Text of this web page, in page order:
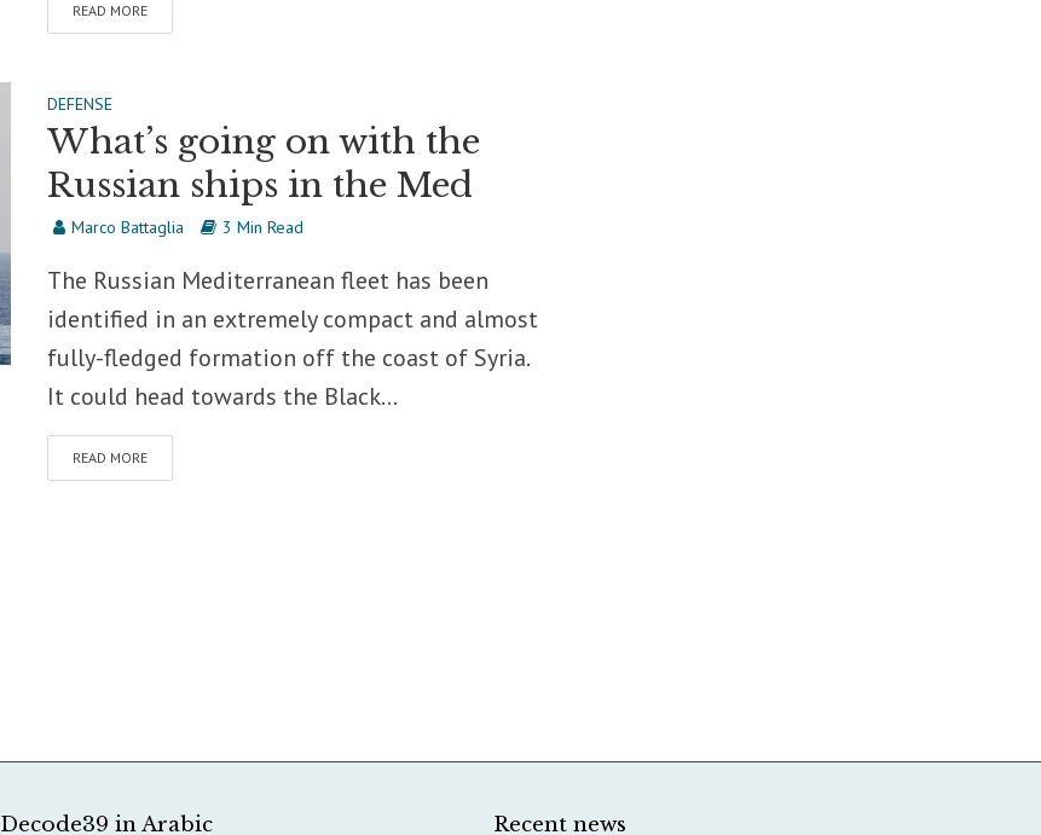
READ MORE
DEFENSE
What’s going on with the
Russian ships in the Med
Marco Battaglia 3 Min Read
The Russian Mediterranean fleet has been
identified in an extremely compact and almost
fully-fledged formation off the coast of Syria.
It could head towards the Black...
READ MORE
Decode39 in Arabic Recent news